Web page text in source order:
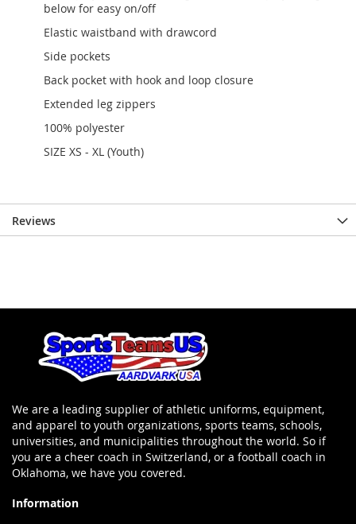
below for easy on/off
Elastic waistband with drawcord
Side pockets
Back pocket with hook and loop closure
Extended leg zippers
100% polyester
SIZE XS - XL (Youth)
Reviews
We are a leading supplier of athletic uniforms, equipment,
and apparel to youth organizations, sports teams, schools,
universities, and municipalities throughout the world. So if
you are a cheer coach in Switzerland, or a football coach in
Oklahoma, we have you covered.
Information